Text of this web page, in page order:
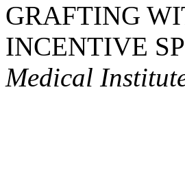
GRAFTING
INCENTIVE
Medical